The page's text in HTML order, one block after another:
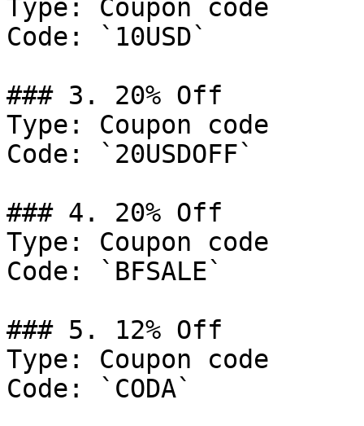
Type: Coupon code
Code: `10USD`
### 3. 20% Off
Type: Coupon code
Code: `20USDOFF`
### 4. 20% Off
Type: Coupon code
Code: `BFSALE`
### 5. 12% Off
Type: Coupon code
Code: `CODA`